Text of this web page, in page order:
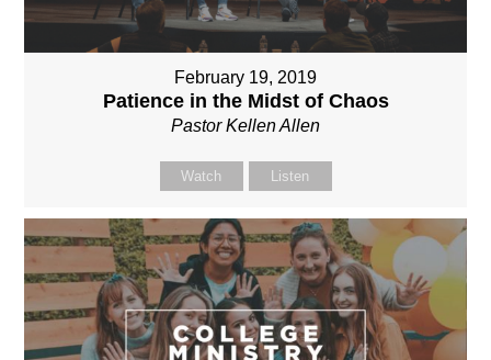
February 19, 2019
Patience in the Midst of Chaos
Pastor Kellen Allen
Watch Listen